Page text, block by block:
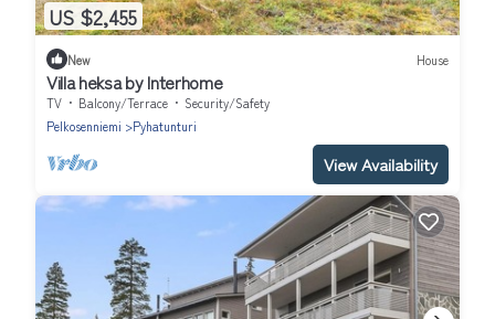
US $2,455
New House
Villa heksa by Interhome
TV Balcony/Terrace
Security/Safety
Pelkosenniemi
Pyhatunturi
View Availability